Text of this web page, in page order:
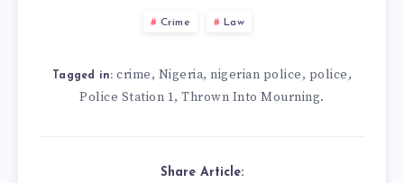
Crime Law
Tagged in: crime, Nigeria, nigerian police, police,
Police Station 1,Thrown Into Mourning.
Share Article: